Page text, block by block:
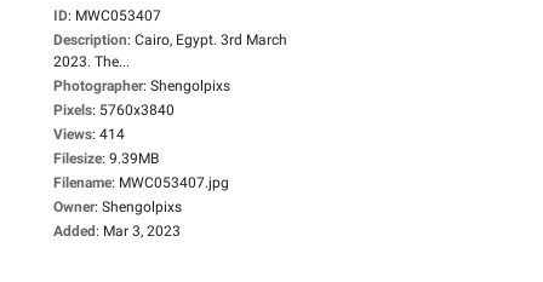
ID: MWC053407
Description: Cairo, Egypt. 3rd March
2023. The...
Photographer: Shengolpixs
Pixels: 5760x3840
Views: 414
Filesize: 9.39MB
Filename: MWC053407.jpg
Owner: Shengolpixs
Added: Mar 3, 2023